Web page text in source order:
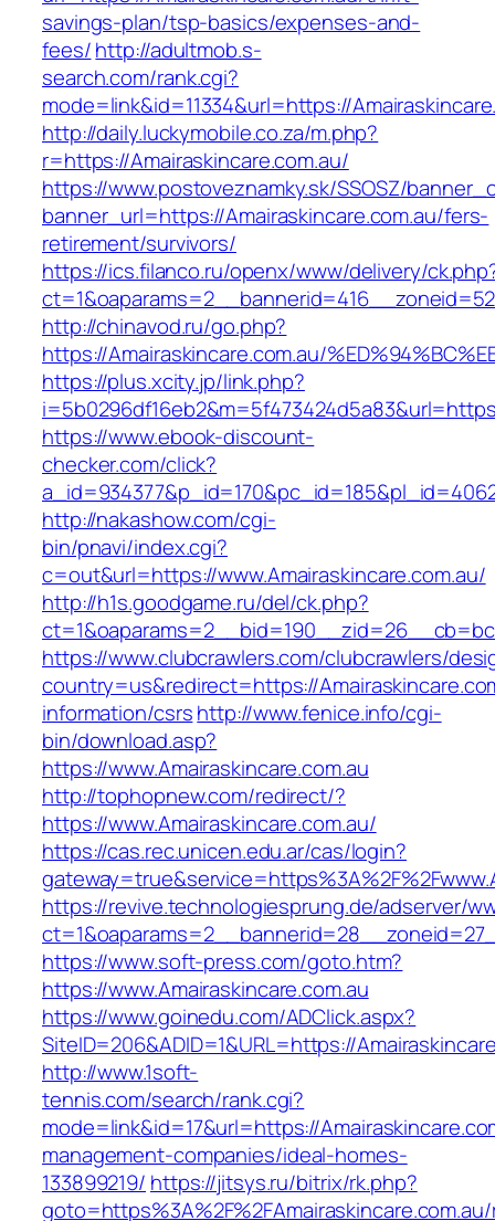
savings-plan/tsp-basics/expenses-and-
fees/http://adultmob.s-
search.com/rank.cgi?
mode=link&id=11334&url=https://
http://daily.luckymobile.co.za/m.php?
r=https://Amairaskincare.com.au/
https://www.postoveznamky.sk/SSOSZ/
banner_url=https://Amairaskincare.com.au/fers-
retirement/survivors/
https://ics.filanco.ru/openx/www/delivery/
http://chinavod.ru/go.php?
https://Amairaskincare.com.au/
https://plus.xcity.jp/link.php?
https://www.ebook-discount-
checker.com/click?
http://nakashow.com/cgi-
bin/pnavi/index.cgi?
c=out&url=https://www.Amairaskincare.com.au/
http://h1s.goodgame.ru/del/ck.php?
https://www.clubcrawlers.com/clubcrawlers/
country=us&redirect=https://
information/csrshttp://www.fenice.info/cgi-
bin/download.asp?
https://www.Amairaskincare.com.au
http://tophopnew.com/redirect/?
https://www.Amairaskincare.com.au/
https://cas.rec.unicen.edu.ar/cas/login?
https://revive.technologiesprung.de/adserver/
https://www.soft-press.com/goto.htm?
https://www.Amairaskincare.com.au
https://www.goinedu.com/ADClick.aspx?
SiteID=206&ADID=1&URL=https://
http://www.1soft-
tennis.com/search/rank.cgi?
mode=link&id=17&url=https://
management-companies/ideal-homes-
133899219/ https://jitsys.ru/bitrix/rk.php?